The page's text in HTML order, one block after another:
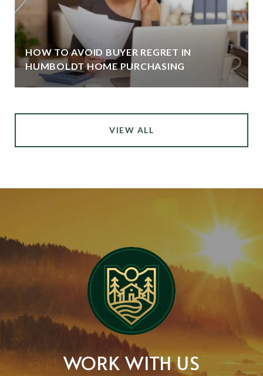
HOW TO AVOID BUYER REGRET IN
HUMBOLDT HOME PURCHASING
VIEW ALL
WORK WITH US